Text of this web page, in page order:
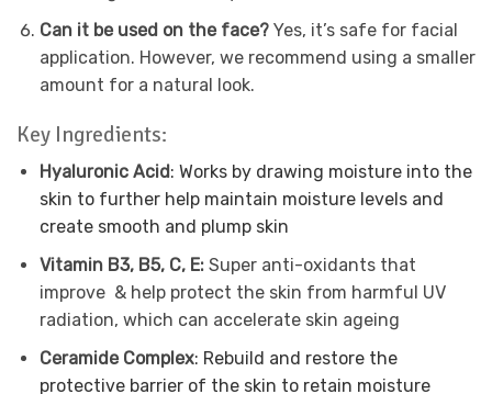
Can it be used on the face?Yes, it’s safe for facial
application. However, we recommend using a smaller
amount for a natural look.
Key Ingredients:
Hyaluronic Acid: Works by drawing moisture into the
skin to further help maintain moisture levels and
create smooth and plump skin
Vitamin B3, B5, C, E:Super anti-oxidants that
improve & help protect the skin from harmful UV
radiation, which can accelerate skin ageing
Ceramide Complex: Rebuild and restore the
protective barrier of the skin to retain moisture